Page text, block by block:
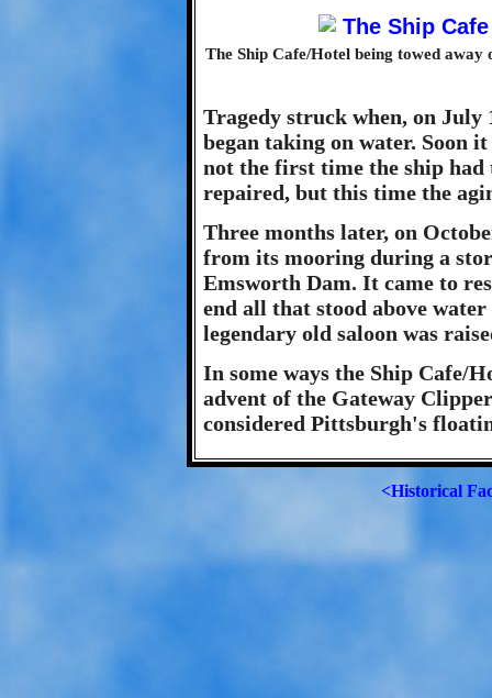
The Ship Cafe/Hotel being towed
Tragedy struck when, on July
began taking on water. Soon
not the first time the ship had
repaired, but this time the
Three months later, on
from its mooring during a
Emsworth Dam. It came to
end all that stood above
legendary old saloon was
In some ways the Ship Cafe/
advent of the Gateway
considered Pittsburgh's
<Historical